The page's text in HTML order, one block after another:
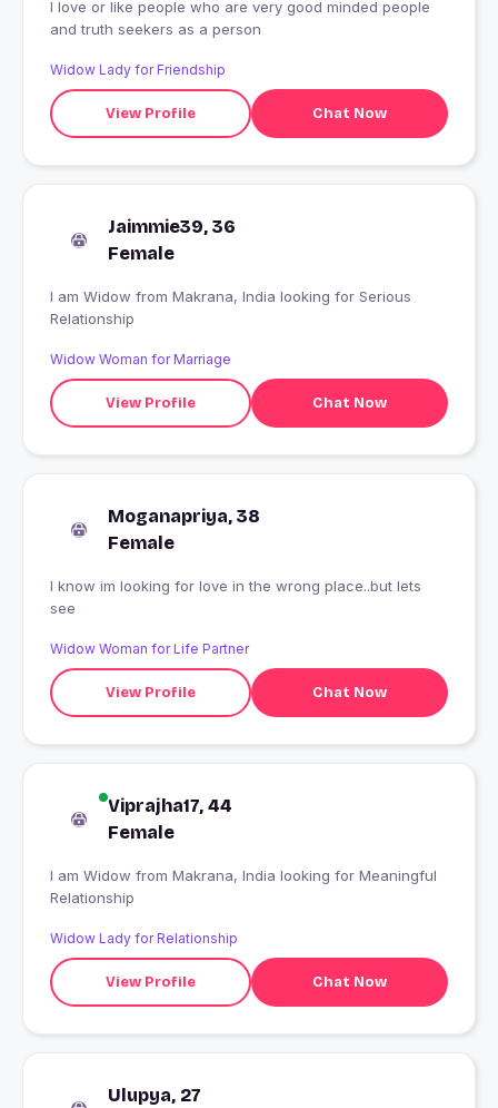
I love or like people who are very good minded people
and truth seekers as a person
Widow Lady for Friendship
View Profile Chat Now
Jaimmie39, 36
Female
I am Widow from Makrana, India looking for Serious
Relationship
Widow Woman for Marriage
View Profile Chat Now
Moganapriya, 38
Female
I know im looking for love in the wrong place..but lets
see
Widow Woman for Life Partner
View Profile Chat Now
Viprajha17, 44
Female
I am Widow from Makrana, India looking for Meaningful
Relationship
Widow Lady for Relationship
View Profile Chat Now
Ulupya, 27